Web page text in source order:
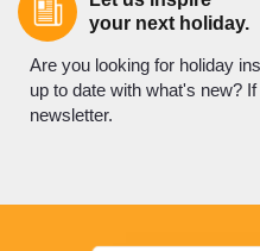
your next holiday.
Are you looking for holiday
up to date with what's new?
newsletter.